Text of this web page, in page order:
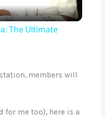
The Ultimate
members will
me too), here is a